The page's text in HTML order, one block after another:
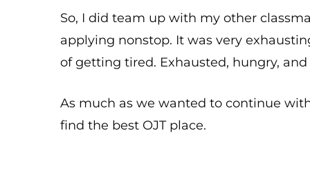
So, I did team up with my other
applying nonstop. It was very
of getting tired. Exhausted, hungry,
As much as we wanted to continue
find the best OJT place.